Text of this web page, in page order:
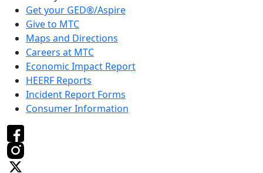
Get your GED®/Aspire
Give to MTC
Maps and Directions
Careers at MTC
Economic Impact Report
HEERF Reports
Incident Report Forms
Consumer Information